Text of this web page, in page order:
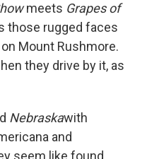
meets Grapes of
those rugged faces
Mount Rushmore.
they drive by it, as
Nebraskawith
and
seem like found